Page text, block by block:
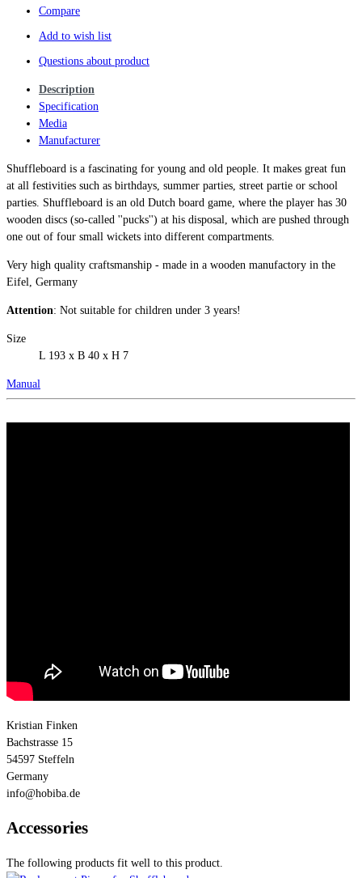
Compare
Add to wish list
Questions about product
Description
Specification
Media
Manufacturer
Shuffleboard is a fascinating for young and old people. It makes great fun
at all festivities such as birthdays, summer parties, street partie or school
parties. Shuffleboard is an old Dutch board game, where the player has 30
wooden discs (so-called ''pucks'') at his disposal, which are pushed through
one out of four small wickets into different compartments.
Very high quality craftsmanship - made in a wooden manufactory in the
Eifel, Germany
Attention: Not suitable for children under 3 years!
Size
L 193 x B 40 x H 7
Manual
Kristian Finken
Bachstrasse 15
54597 Steffeln
Germany
info@hobiba.de
Accessories
The following products fit well to this product.